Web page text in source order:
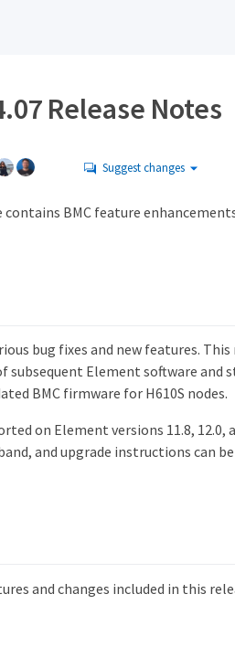
Release Notes
Suggest changes
BMC feature
bug fixes and new features.
subsequent Element software and
BMC firmware for H610S nodes.
on Element versions 11.8, 12.0,
and upgrade instructions can
and changes included in this